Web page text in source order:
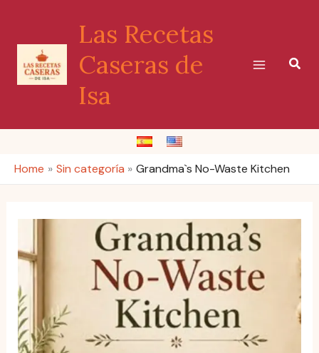
content
Las Recetas
Caseras de
Isa
Home Sin categoría Grandma`s No-Waste Kitchen